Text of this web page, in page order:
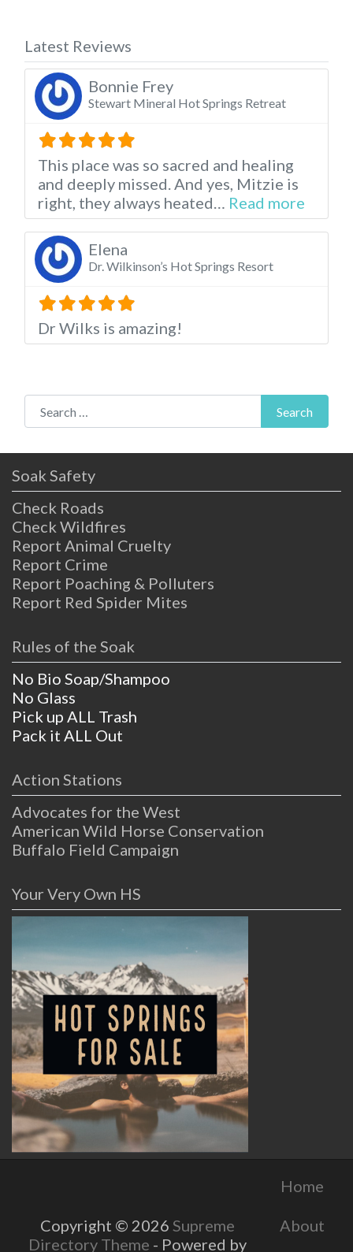
Latest Reviews
Bonnie Frey
Stewart Mineral Hot Springs Retreat
This place was so sacred and healing
and deeply missed. And yes, Mitzie is
right, they always heated… Read more
Elena
Dr. Wilkinson’s Hot Springs Resort
Dr Wilks is amazing!
Search for: Search
Soak Safety
Check Roads
Check Wildfires
Report Animal Cruelty
Report Crime
Report Poaching & Polluters
Report Red Spider Mites
Rules of the Soak
No Bio Soap/Shampoo
No Glass
Pick up ALL Trash
Pack it ALL Out
Action Stations
Advocates for the West
American Wild Horse Conservation
Buffalo Field Campaign
Your Very Own HS
Copyright © 2026 Supreme
Directory Theme - Powered by
Home
About